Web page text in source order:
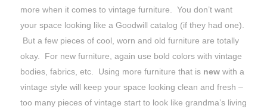
more when it comes to vintage furniture. You don’t want
your space looking like a Goodwill catalog (if they had one).
But a few pieces of cool, worn and old furniture are totally
okay. For new furniture, again use bold colors with vintage
bodies, fabrics, etc. Using more furniture that is new with a
vintage style will keep your space looking clean and fresh –
too many pieces of vintage start to look like grandma’s living